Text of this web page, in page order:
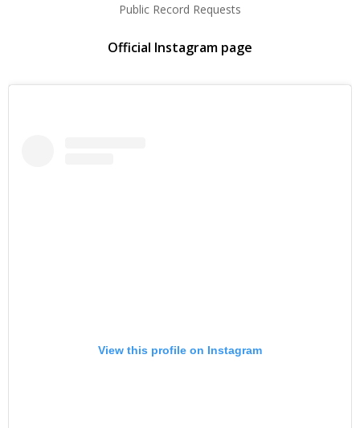
Public Record Requests
Official Instagram page
View this profile on Instagram